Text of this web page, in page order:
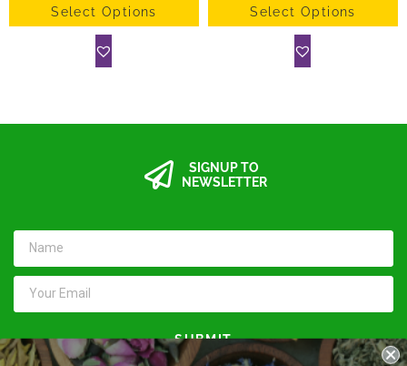
Select Options Select Options
SIGNUP TO
NEWSLETTER
SUBMIT